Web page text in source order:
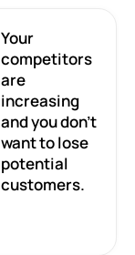
Your
competitors
are
increasing
and you don’t
want to lose
potential
customers.